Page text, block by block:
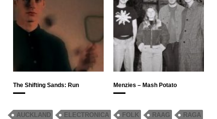
The Shifting Sands: Run Menzies – Mash Potato
AUCKLAND ELECTRONICA FOLK RAAG
RAGA